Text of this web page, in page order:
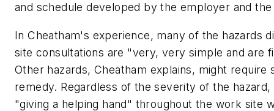
and schedule developed by the employer and
In Cheatham's experience, many of the hazards
site consultations are "very, very simple and are
Other hazards, Cheatham explains, might require
remedy. Regardless of the severity of the
"giving a helping hand" throughout the work site